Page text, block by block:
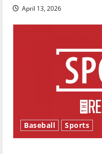
April 13, 2026
Baseball Sports